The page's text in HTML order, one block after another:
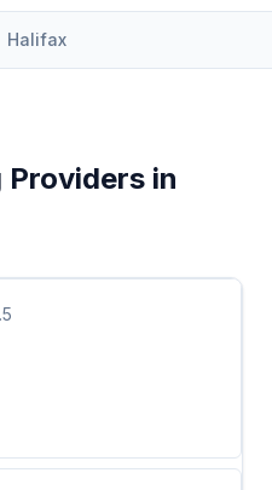
Halifax
Providers in